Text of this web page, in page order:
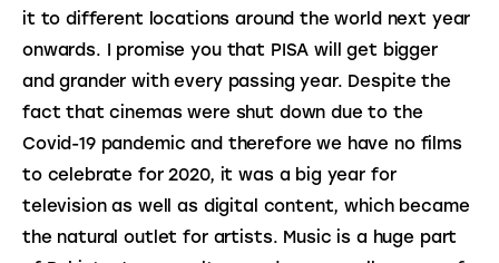
it to different locations around the world next year
onwards. I promise you that PISA will get bigger
and grander with every passing year. Despite the
fact that cinemas were shut down due to the
Covid-19 pandemic and therefore we have no films
to celebrate for 2020, it was a big year for
television as well as digital content, which became
the natural outlet for artists. Music is a huge part